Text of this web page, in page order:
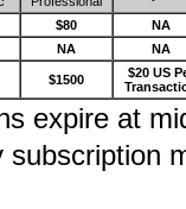
$80
NA
NA NA
$1500
$20 US
expire at